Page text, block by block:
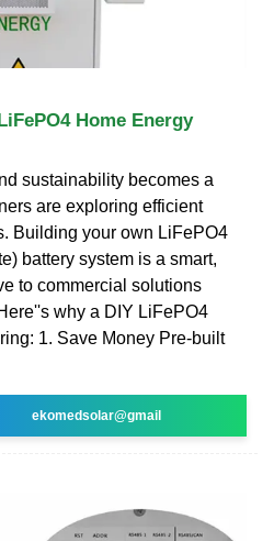
Home Energy
sustainability becomes a
are exploring efficient
Building your own LiFePO4
battery system is a smart,
to commercial solutions
why a DIY LiFePO4
1. Save Money Pre-built
ekomedsolar@gmail